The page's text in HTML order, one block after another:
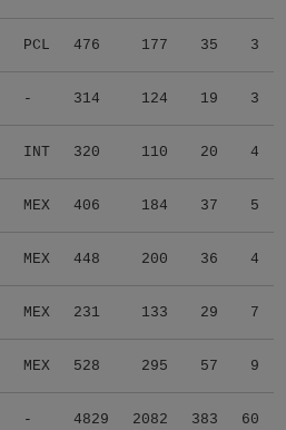
PCL 476 177 35 3
- 314 124 19 3
INT 320 110 20 4
MEX 406 184 37 5
MEX 448 200 36 4
MEX 231 133 29 7
MEX 528 295 57 9
- 4829 2082 383 60